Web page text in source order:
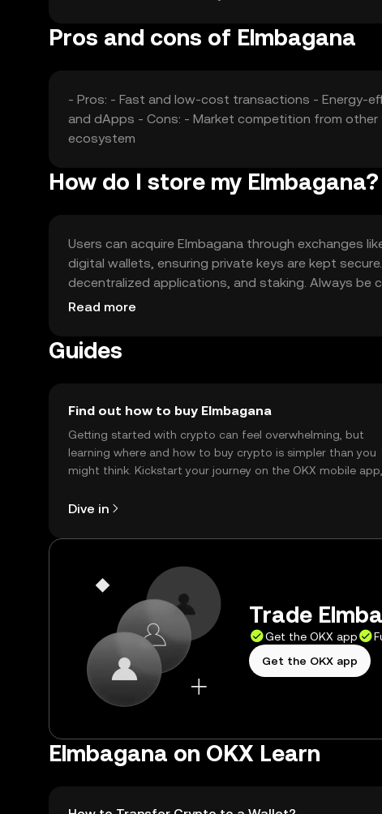
Pros and cons of Elmbagana
- Pros: - Fast and low-cost transactions - Energy-
and dApps - Cons: - Market competition from
ecosystem
How do I store my Elmbagana?
Users can acquire Elmbagana through exchanges
digital wallets, ensuring private keys are kept
decentralized applications, and staking. Always
availability of Elmbagana, as it may vary by region.
Read more
Guides
Find out how to buy Elmbagana
Getting started with crypto can feel overwhelming, but
learning where and how to buy crypto is simpler than you
might think. Kickstart your journey on the OKX mobile app,
Dive in
Trade
Get the OKX app
Get the OKX app
Elmbagana on OKX Learn